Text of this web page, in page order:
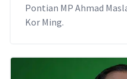
Pontian MP Ahmad
Kor Ming.